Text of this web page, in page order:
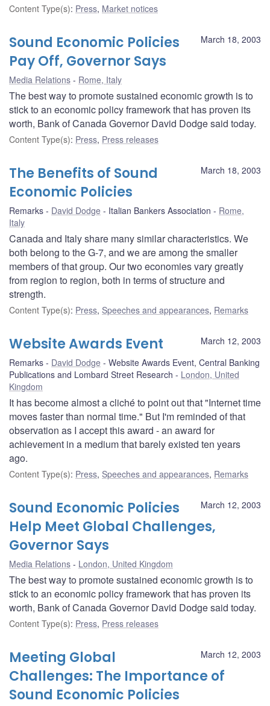
Content Type(s): Press, Market notices
March 18, 2003
Sound Economic Policies
Pay Off, Governor Says
Media Relations Rome, Italy
The best way to promote sustained economic growth is to
stick to an economic policy framework that has proven its
worth, Bank of Canada Governor David Dodge said today.
Content Type(s): Press, Press releases
March 18, 2003
The Benefits of Sound
Economic Policies
Remarks David Dodge Italian Bankers Association
Rome,
Italy
Canada and Italy share many similar characteristics. We
both belong to the G-7, and we are among the smaller
members of that group. Our two economies vary greatly
from region to region, both in terms of structure and
strength.
Content Type(s): Press, Speeches and appearances, Remarks
March 12, 2003
Website Awards Event
Remarks David Dodge
Website Awards Event, Central Banking
Publications and Lombard Street Research
London, United
Kingdom
It has become almost a cliché to point out that "Internet time
moves faster than normal time." But I'm reminded of that
observation as I accept this award - an award for
achievement in a medium that barely existed ten years
ago.
Content Type(s): Press, Speeches and appearances, Remarks
March 12, 2003
Sound Economic Policies
Help Meet Global Challenges,
Governor Says
Media Relations London, United Kingdom
The best way to promote sustained economic growth is to
stick to an economic policy framework that has proven its
worth, Bank of Canada Governor David Dodge said today.
Content Type(s): Press, Press releases
March 12, 2003
Meeting Global
Challenges: The Importance of
Sound Economic Policies